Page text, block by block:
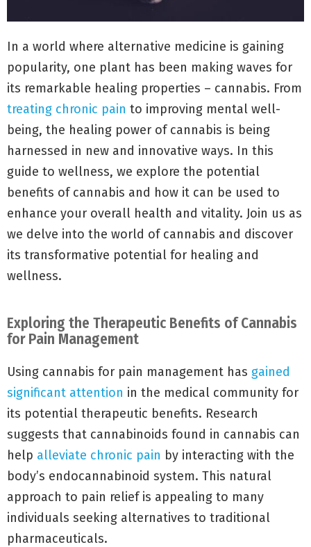
In a world where alternative medicine is gaining
popularity, one plant has been making waves for
its remarkable healing properties – cannabis. From
treating chronic pain to improving mental well-
being, the healing power of cannabis is being
harnessed in new and innovative ways. In this
guide to wellness, we explore the potential
benefits of cannabis and how it can be used to
enhance your overall health and vitality. Join us as
we delve into the world of cannabis and discover
its transformative potential for healing and
wellness.
Exploring the Therapeutic Benefits of Cannabis
for Pain Management
Using cannabis for pain management has gained
significant attention in the medical community for
its potential therapeutic benefits. Research
suggests that cannabinoids found in cannabis can
help alleviate chronic pain by interacting with the
body’s endocannabinoid system. This natural
approach to pain relief is appealing to many
individuals seeking alternatives to traditional
pharmaceuticals.